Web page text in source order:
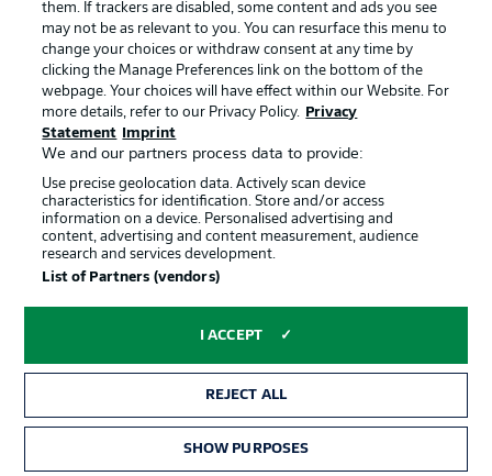
Contact Partner
Player
© 2026 Bundesliga-Gruppe GmbH
Choose language
Display Mode
them. If trackers are disabled, some content and ads you see
may not be as relevant to you. You can resurface this menu to
change your choices or withdraw consent at any time by
clicking the Manage Preferences link on the bottom of the
webpage. Your choices will have effect within our Website. For
more details, refer to our Privacy Policy.
Privacy
Statement
Imprint
We and our partners process data to provide:
Use precise geolocation data. Actively scan device
characteristics for identification. Store and/or access
information on a device. Personalised advertising and
content, advertising and content measurement, audience
research and services development.
List of Partners (vendors)
I ACCEPT
REJECT ALL
SHOW PURPOSES